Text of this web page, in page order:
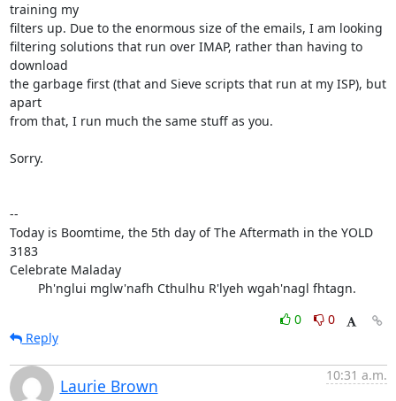
training my
filters up. Due to the enormous size of the emails, I am looking
filtering solutions that run over IMAP, rather than having to
download
the garbage first (that and Sieve scripts that run at my ISP), but
apart
from that, I run much the same stuff as you.
Sorry.
--
Today is Boomtime, the 5th day of The Aftermath in the YOLD
3183
Celebrate Maladay
        Ph'nglui mglw'nafh Cthulhu R'lyeh wgah'nagl fhtagn.
0
0
Reply
Laurie Brown
10:31 a.m.